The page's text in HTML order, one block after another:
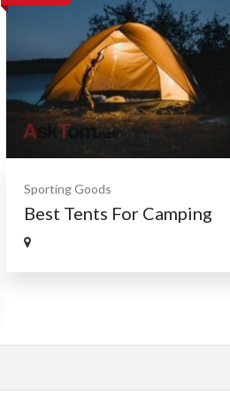
Sporting Goods
Best Tents For Camping